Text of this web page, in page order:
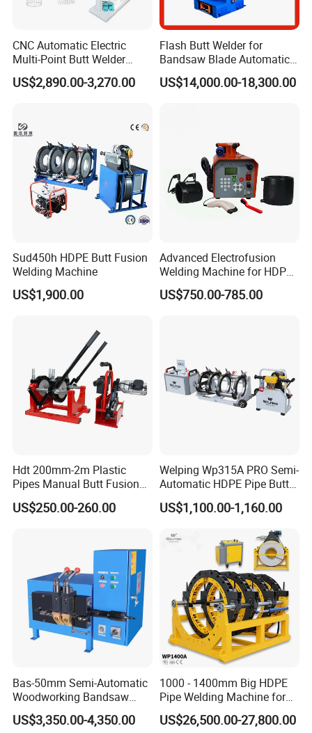
CNC Automatic Electric
Multi-Point Butt Welder
Equipment Wire Spot
Welding Machine for Robust
US$2,890.00-3,270.00
Flash Butt Welder for
Bandsaw Blade Automatic
Bimetal Strip Butt Welding
Machine with Annealing
US$14,000.00-18,300.00
Sud450h HDPE Butt Fusion
Welding Machine
US$1,900.00
Advanced Electrofusion
Welding Machine for HDPE
Pipe Fittings
US$750.00-785.00
Hdt 200mm-2m Plastic
Pipes Manual Butt Fusion
Welding Machine
US$250.00-260.00
Welping Wp315A PRO Semi-
Automatic HDPE Pipe Butt
Fusion Welding Machine
US$1,100.00-1,160.00
Bas-50mm Semi-Automatic
Woodworking Bandsaw
Blade Flash Butt Welder
US$3,350.00-4,350.00
1000 - 1400mm Big HDPE
Pipe Welding Machine for
Sale Butt Welding Machine
for Construction
US$26,500.00-27,800.00